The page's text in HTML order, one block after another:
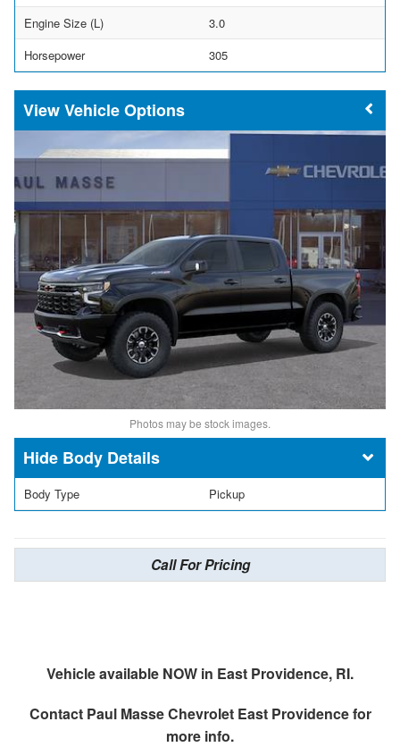
Engine Size (L)
3.0
Horsepower
305
Vehicle Options
Photos may be stock images.
Body Details
Body Type Pickup
Call For Pricing
Vehicle available NOW in East Providence, RI.
Contact Paul Masse Chevrolet East Providencefor
more info.